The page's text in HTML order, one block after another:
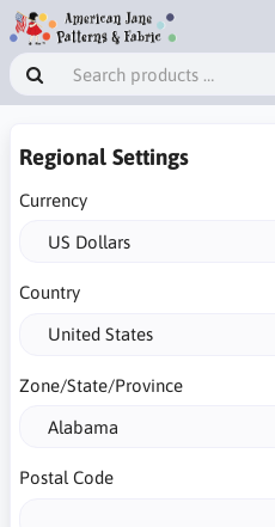
Regional Settings
Currency
Country
Zone/State/Province
Postal Code